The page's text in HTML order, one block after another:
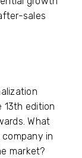
sales
edition
What
in
market?